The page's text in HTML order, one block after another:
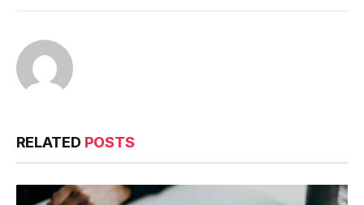
RELATED POSTS